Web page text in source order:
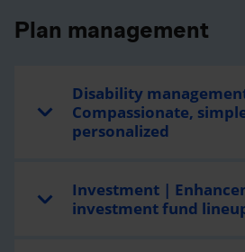
Plan management
Disability
Compassionate,
personalized
Investment |
investment fund